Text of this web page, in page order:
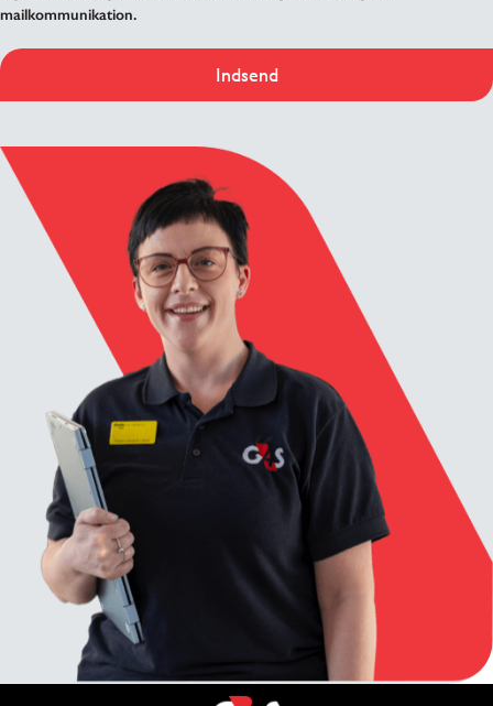
mailkommunikation.
Indsend